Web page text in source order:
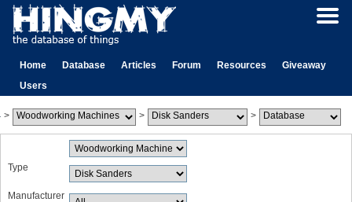
Home Database Articles Forum Resources
Giveaway
Users
> > >
Type
Manufacturer